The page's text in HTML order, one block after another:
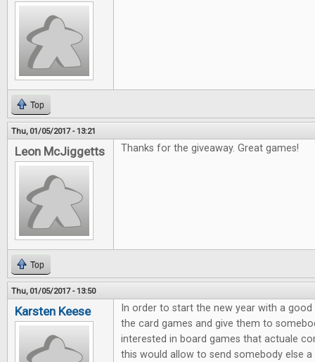
Top
Thu, 01/05/2017 - 13:21
Leon McJiggetts Thanks for the giveaway. Great games!
Top
Thu, 01/05/2017 - 13:50
Karsten Keese
In order to start the new year with a
the card games and give them to
interested in board games that actuale
this would allow to send somebody else